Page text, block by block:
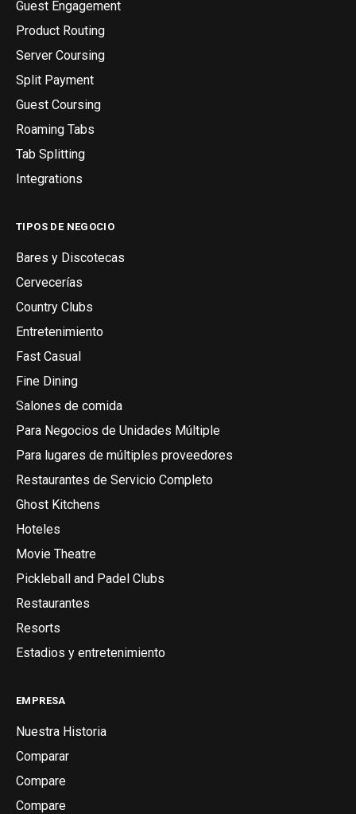
Guest Engagement
Product Routing
Server Coursing
Split Payment
Guest Coursing
Roaming Tabs
Tab Splitting
Integrations
TIPOS DE NEGOCIO
Bares y Discotecas
Cervecerías
Country Clubs
Entretenimiento
Fast Casual
Fine Dining
Salones de comida
Para Negocios de Unidades Múltiple
Para lugares de múltiples proveedores
Restaurantes de Servicio Completo
Ghost Kitchens
Hoteles
Movie Theatre
Pickleball and Padel Clubs
Restaurantes
Resorts
Estadios y entretenimiento
EMPRESA
Nuestra Historia
Comparar
Compare
Compare